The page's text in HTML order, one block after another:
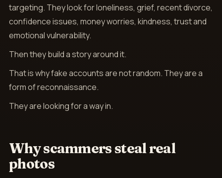
targeting. They look for loneliness, grief, recent divorce,
confidence issues, money worries, kindness, trust and
emotional vulnerability.
Then they build a story around it.
That is why fake accounts are not random. They are a
form of reconnaissance.
They are looking for a way in.
Why scammers steal real
photos